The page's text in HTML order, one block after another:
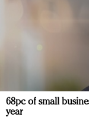
68pc of small
year